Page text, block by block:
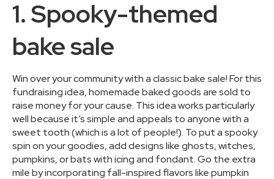
1. Spooky-themed
bake sale
Win over your community with a classic bake sale! For this
fundraising idea, homemade baked goods are sold to
raise money for your cause. This idea works particularly
well because it’s simple and appeals to anyone with a
sweet tooth (which is a lot of people!). To put a spooky
spin on your goodies, add designs like ghosts, witches,
pumpkins, or bats with icing and fondant. Go the extra
mile by incorporating fall-inspired flavors like pumpkin